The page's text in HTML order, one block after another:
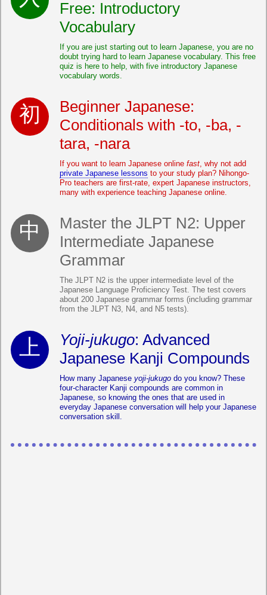
Free: Introductory
Vocabulary
If you are just starting out to learn Japanese, you are no
doubt trying hard to learn Japanese vocabulary. This free
quiz is here to help, with five introductory Japanese
vocabulary words.
Beginner Japanese:
Conditionals with -to, -ba, -
tara, -nara
If you want to learn Japanese online fast, why not add
private Japanese lessons to your study plan? Nihongo-
Pro teachers are first-rate, expert Japanese instructors,
many with experience teaching Japanese online.
Master the JLPT N2: Upper
Intermediate Japanese
Grammar
The JLPT N2 is the upper intermediate level of the
Japanese Language Proficiency Test. The test covers
about 200 Japanese grammar forms (including grammar
from the JLPT N3, N4, and N5 tests).
Yoji-jukugo: Advanced
Japanese Kanji Compounds
How many Japanese yoji-jukugo do you know? These
four-character Kanji compounds are common in
Japanese, so knowing the ones that are used in
everyday Japanese conversation will help your Japanese
conversation skill.